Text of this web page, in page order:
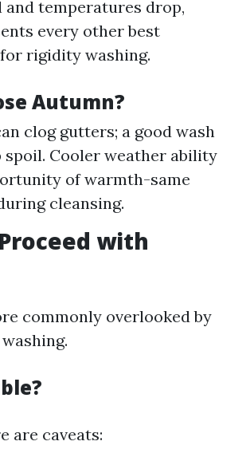
and temperatures drop,
every other best
rigidity washing.
Autumn?
clog gutters; a good wash
spoil. Cooler weather ability
of warmth-same
cleansing.
with
commonly overlooked by
are caveats: